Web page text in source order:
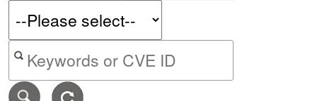
Search alerts by keyword or CVE ID